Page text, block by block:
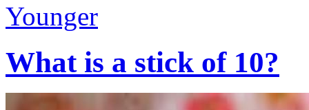
Younger
What is a stick of 10?